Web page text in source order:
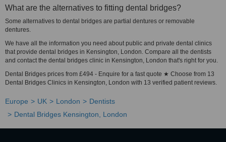
What are the alternatives to fitting dental bridges?
Some alternatives to dental bridges are partial dentures or removable
dentures.
We have all the information you need about public and private dental clinics
that provide dental bridges in Kensington, London. Compare all the dentists
and contact the dental bridges clinic in Kensington, London that's right for you.
Dental Bridges prices from £494 - Enquire for a fast quote ★ Choose from 13
Dental Bridges Clinics in Kensington, London with 13 verified patient reviews.
Europe UK London
Dentists
Dental Bridges Kensington, London